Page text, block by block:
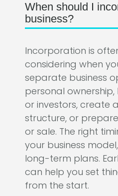
When should I
business?
Incorporation is
considering when
separate business
personal
or investors, create
structure, or
or sale. The right
your business
long-term plans.
can help you set
from the start.